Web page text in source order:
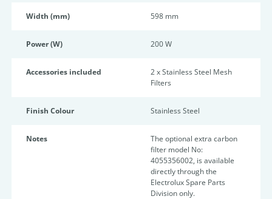
Width (mm) 598 mm
Power (W) 200 W
Accessories included
2 x Stainless Steel Mesh
Filters
Finish Colour Stainless Steel
Notes
The optional extra carbon
filter model No:
4055356002, is available
directly through the
Electrolux Spare Parts
Division only.